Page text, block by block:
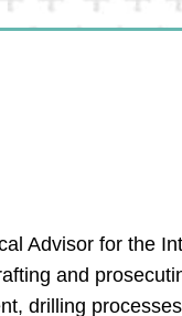
Advisor for the
and
drilling